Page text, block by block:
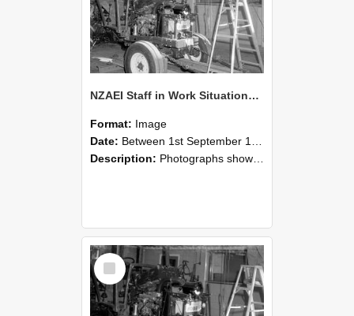
NZAEI Staff in Work Situations, Open Days, September 1985 08
Format: Image
Date: Between 1st September 1985 and 30th September 1985
Description: Photographs showing NZAEI staff demonstrating equipment, machinery, and engineering processes during Open Days in September 1985, Lincoln College.
Select
Item